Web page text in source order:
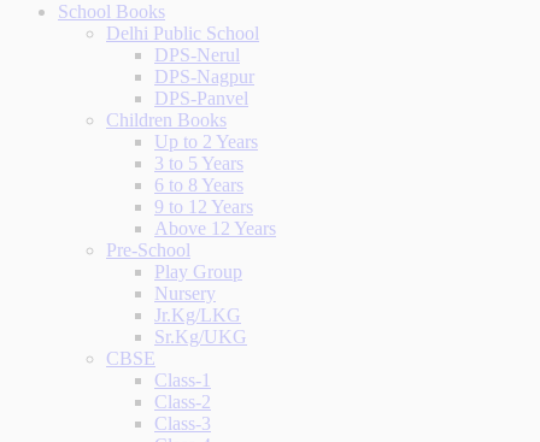
School Books
Delhi Public School
DPS-Nerul
DPS-Nagpur
DPS-Panvel
Children Books
Up to 2 Years
3 to 5 Years
6 to 8 Years
9 to 12 Years
Above 12 Years
Pre-School
Play Group
Nursery
Jr.Kg/LKG
Sr.Kg/UKG
CBSE
Class-1
Class-2
Class-3